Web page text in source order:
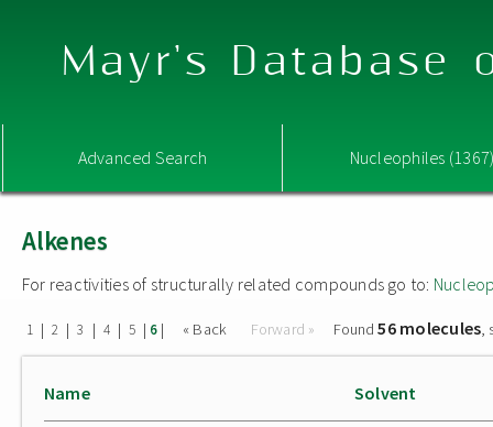
Mayr's Database
Advanced Search Nucleophiles
Alkenes
For reactivities of structurally related compounds go to:
1 | 2 | 3 | 4 | 5 | 6 | « Back Forward » Found56 molecules,
Name Solvent